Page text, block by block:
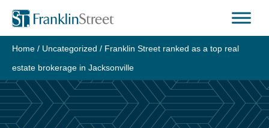
Skip
content
Home / Uncategorized / Franklin Street ranked as a top real
estate brokerage in Jacksonville